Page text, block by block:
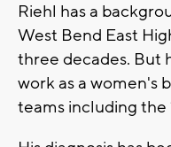
Riehl has a
West Bend East
three decades. But
work as a women's
teams including the